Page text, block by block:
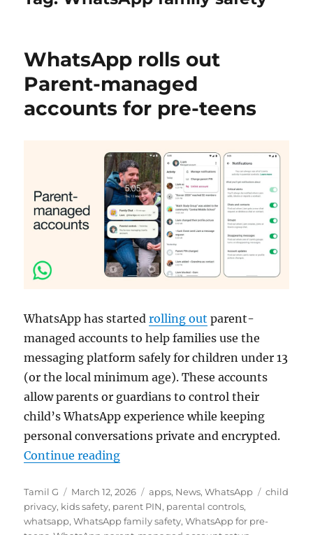
WhatsApp rolls out
Parent-managed
accounts for pre-teens
WhatsApp has startedrolling out parent-
managed accounts to help families use the
messaging platform safely for children under 13
(or the local minimum age). These accounts
allow parents or guardians to control their
child’s WhatsApp experience while keeping
personal conversations private and encrypted.
Continue reading“WhatsApp rolls out Parent-
Author
Tamil G
Posted
on
March 12, 2026 Categories
apps, News,WhatsApp Tags
child
privacy, kids safety, parent PIN, parental controls,
whatsapp,WhatsApp family safety,WhatsApp for pre-